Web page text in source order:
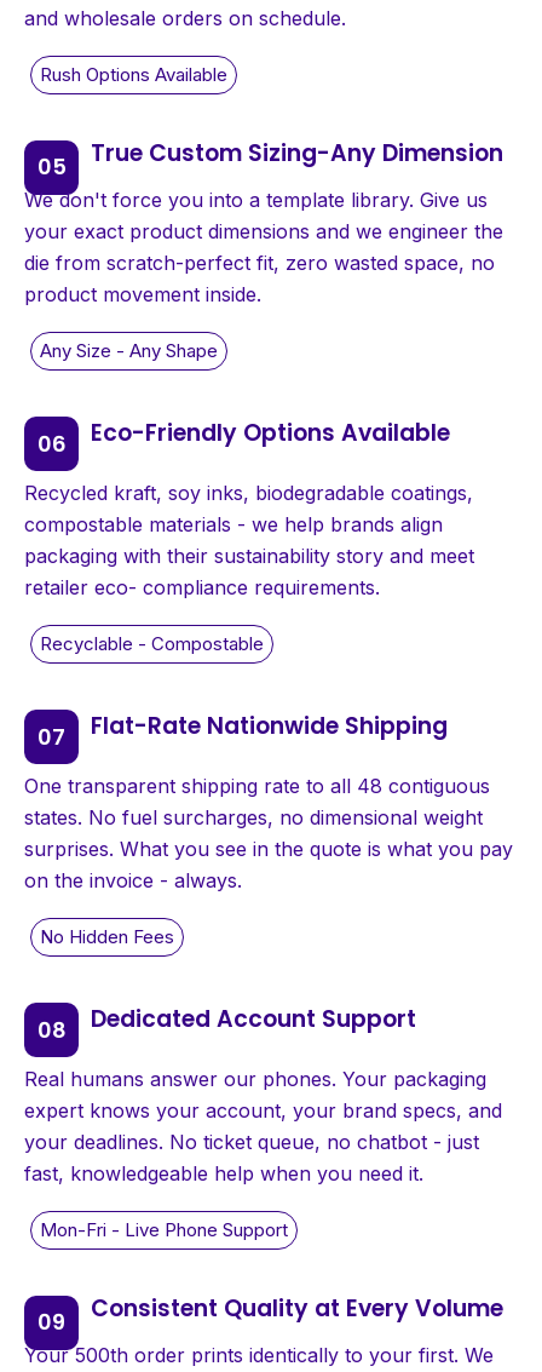
and wholesale orders on schedule.
True Custom Sizing-Any Dimension
We don't force you into a template library. Give us
your exact product dimensions and we engineer the
die from scratch-perfect fit, zero wasted space, no
product movement inside.
Eco-Friendly Options Available
Recycled kraft, soy inks, biodegradable coatings,
compostable materials - we help brands align
packaging with their sustainability story and meet
retailer eco- compliance requirements.
Flat-Rate Nationwide Shipping
One transparent shipping rate to all 48 contiguous
states. No fuel surcharges, no dimensional weight
surprises. What you see in the quote is what you pay
on the invoice - always.
Dedicated Account Support
Real humans answer our phones. Your packaging
expert knows your account, your brand specs, and
your deadlines. No ticket queue, no chatbot - just
fast, knowledgeable help when you need it.
Consistent Quality at Every Volume
Your 500th order prints identically to your first. We